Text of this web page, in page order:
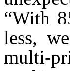
“With
less,
multi-